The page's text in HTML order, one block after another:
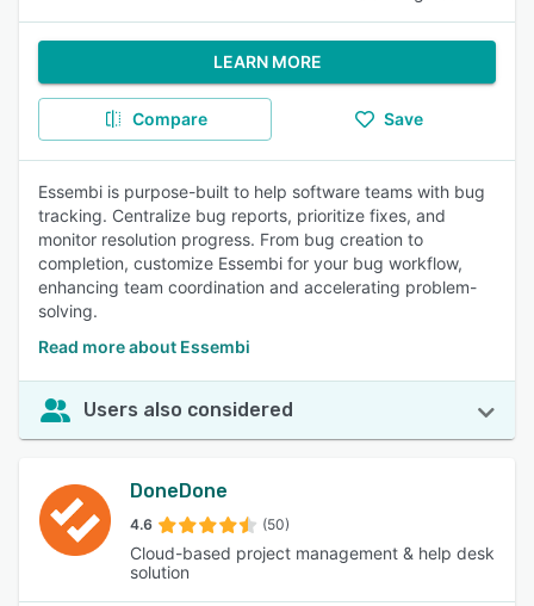
LEARN MORE
Compare Save
Essembi is purpose-built to help software teams with bug
tracking. Centralize bug reports, prioritize fixes, and
monitor resolution progress. From bug creation to
completion, customize Essembi for your bug workflow,
enhancing team coordination and accelerating problem-
solving.
Read more about Essembi
Users also considered
DoneDone
4.6 (50)
Cloud-based project management & help desk
solution